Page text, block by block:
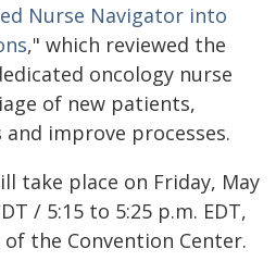
Nurse Navigator into
," which reviewed the
oncology nurse
of new patients,
improve processes.
take place on Friday, May
/ 5:15 to 5:25 p.m. EDT,
the Convention Center.